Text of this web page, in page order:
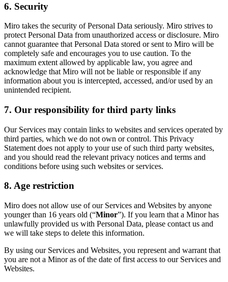
6. Security
Miro takes the security of Personal Data seriously. Miro strives to
protect Personal Data from unauthorized access or disclosure. Miro
cannot guarantee that Personal Data stored or sent to Miro will be
completely safe and encourages you to use caution. To the
maximum extent allowed by applicable law, you agree and
acknowledge that Miro will not be liable or responsible if any
information about you is intercepted, accessed, and/or used by an
unintended recipient.
7. Our responsibility for third party links
Our Services may contain links to websites and services operated by
third parties, which we do not own or control. This Privacy
Statement does not apply to your use of such third party websites,
and you should read the relevant privacy notices and terms and
conditions before using such websites or services.
8. Age restriction
Miro does not allow use of our Services and Websites by anyone
younger than 16 years old (“Minor”). If you learn that a Minor has
unlawfully provided us with Personal Data, please contact us and
we will take steps to delete this information.
By using our Services and Websites, you represent and warrant that
you are not a Minor as of the date of first access to our Services and
Websites.